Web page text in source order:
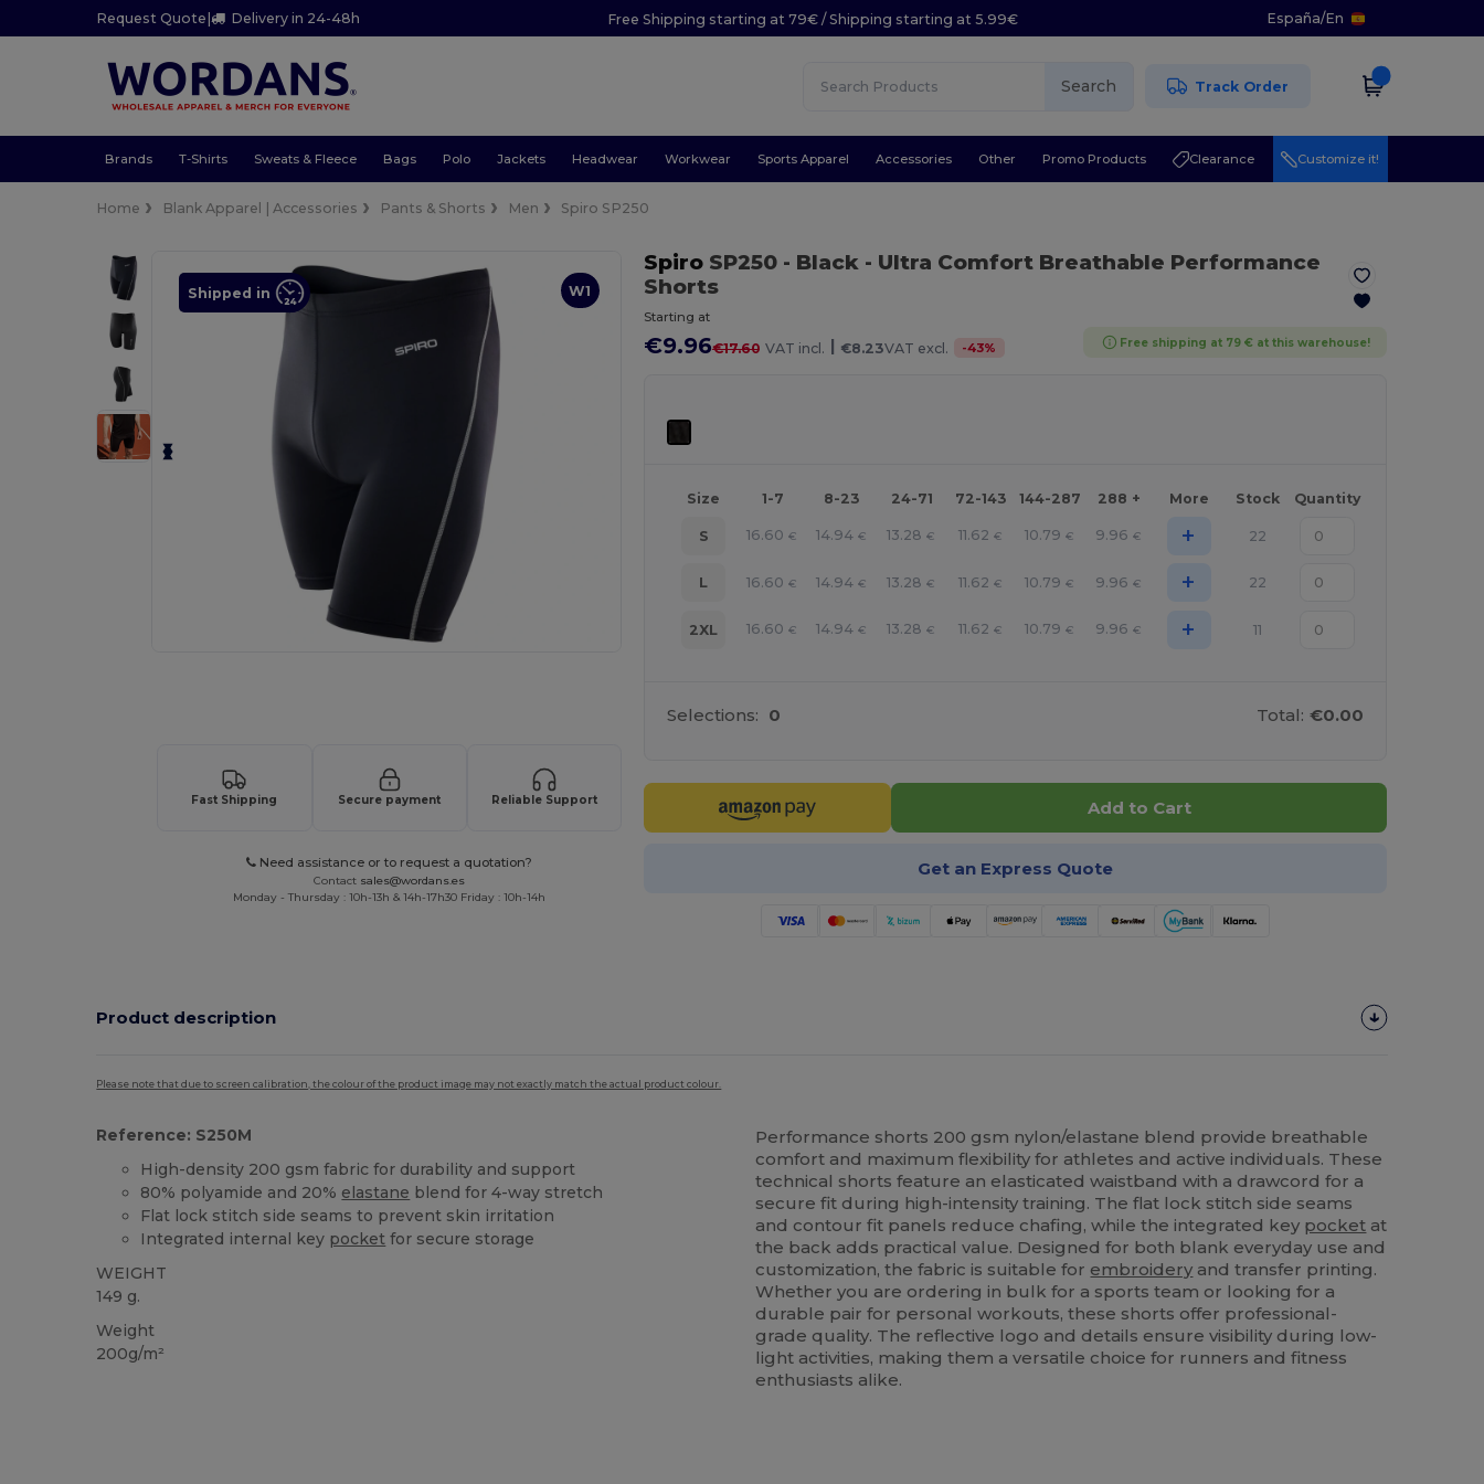
Request Quote | Delivery in 24-48h Free Shipping starting at 79€ / Shipping starting at 5.99€ España/En
Search Track Order
Brands T-Shirts Sweats & Fleece Bags Polo Jackets Headwear Workwear Sports Apparel Accessories Other Promo Products Clearance Customize it!
Home Blank Apparel | Accessories Pants & Shorts Men Spiro SP250
W1
Shipped in
Fast Shipping Secure payment Reliable Support
Need assistance or to request a quotation?
Contact sales@wordans.es
Monday - Thursday : 10h-13h & 14h-17h30 Friday : 10h-14h
SpiroSP250 - Black- Ultra Comfort Breathable Performance
Shorts
Starting at
€9.96€17.60 VAT incl. | €8.23VAT excl. -43% Free shipping at 79 € at this warehouse!
Size 1-7 8-23 24-71 72-143 144-287 288 + More Stock Quantity
S 16.60 € 14.94 € 13.28 € 11.62 € 10.79 € 9.96 € + 22
L 16.60 € 14.94 € 13.28 € 11.62 € 10.79 € 9.96 € + 22
2XL 16.60 € 14.94 € 13.28 € 11.62 € 10.79 € 9.96 € + 11
Selections: 0 Total: €0.00
Add to Cart
Get an Express Quote
Product description
Please note that due to screen calibration, the colour of the product image may not exactly match the actual product colour.
Reference: S250M
High-density 200 gsm fabric for durability and support
80% polyamide and 20% elastane blend for 4-way stretch
Flat lock stitch side seams to prevent skin irritation
Integrated internal key pocket for secure storage
WEIGHT
149 g.
Weight
200g/m²
Performance shorts 200 gsm nylon/elastane blend provide breathable
comfort and maximum flexibility for athletes and active individuals. These
technical shorts feature an elasticated waistband with a drawcord for a
secure fit during high-intensity training. The flat lock stitch side seams
and contour fit panels reduce chafing, while the integrated key pocket at
the back adds practical value. Designed for both blank everyday use and
customization, the fabric is suitable for embroidery and transfer printing.
Whether you are ordering in bulk for a sports team or looking for a
durable pair for personal workouts, these shorts offer professional-
grade quality. The reflective logo and details ensure visibility during low-
light activities, making them a versatile choice for runners and fitness
enthusiasts alike.